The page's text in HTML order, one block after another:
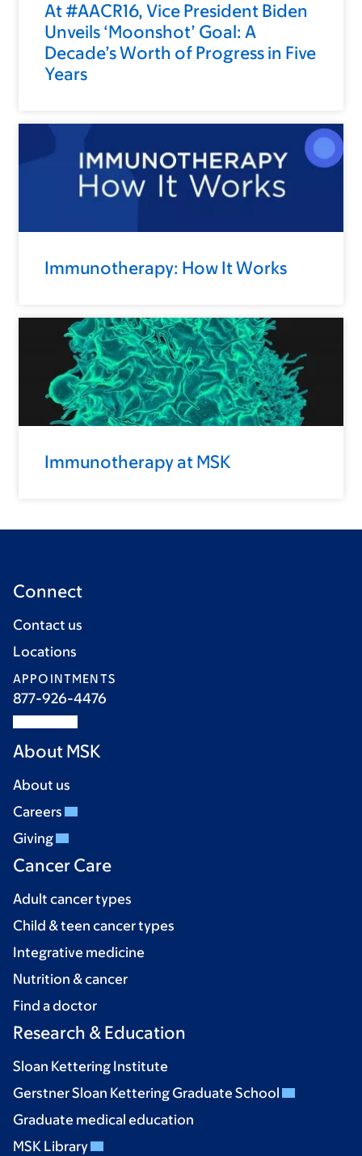
At #AACR16, Vice President Biden
Unveils ‘Moonshot’ Goal: A
Decade’s Worth of Progress in Five
Years
Immunotherapy: How It Works
Immunotherapy at MSK
Connect
Contact us
Locations
APPOINTMENTS
877-926-4476
About MSK
About us
Careers
Giving
Cancer Care
Adult cancer types
Child & teen cancer types
Integrative medicine
Nutrition & cancer
Find a doctor
Research & Education
Sloan Kettering Institute
Gerstner Sloan Kettering Graduate School
Graduate medical education
MSK Library